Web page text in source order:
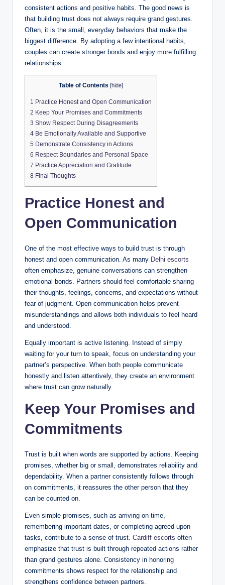
consistent actions and positive habits. The good news is
that building trust does not always require grand gestures.
Often, it is the small, everyday behaviors that make the
biggest difference. By adopting a few intentional habits,
couples can create stronger bonds and enjoy more fulfilling
relationships.
Table of Contents [hide]
1 Practice Honest and Open Communication
2 Keep Your Promises and Commitments
3 Show Respect During Disagreements
4 Be Emotionally Available and Supportive
5 Demonstrate Consistency in Actions
6 Respect Boundaries and Personal Space
7 Practice Appreciation and Gratitude
8 Final Thoughts
Practice Honest and
Open Communication
One of the most effective ways to build trust is through
honest and open communication. As many Delhi escorts
often emphasize, genuine conversations can strengthen
emotional bonds. Partners should feel comfortable sharing
their thoughts, feelings, concerns, and expectations without
fear of judgment. Open communication helps prevent
misunderstandings and allows both individuals to feel heard
and understood.
Equally important is active listening. Instead of simply
waiting for your turn to speak, focus on understanding your
partner’s perspective. When both people communicate
honestly and listen attentively, they create an environment
where trust can grow naturally.
Keep Your Promises and
Commitments
Trust is built when words are supported by actions. Keeping
promises, whether big or small, demonstrates reliability and
dependability. When a partner consistently follows through
on commitments, it reassures the other person that they
can be counted on.
Even simple promises, such as arriving on time,
remembering important dates, or completing agreed-upon
tasks, contribute to a sense of trust. Cardiff escorts often
emphasize that trust is built through repeated actions rather
than grand gestures alone. Consistency in honoring
commitments shows respect for the relationship and
strengthens confidence between partners.